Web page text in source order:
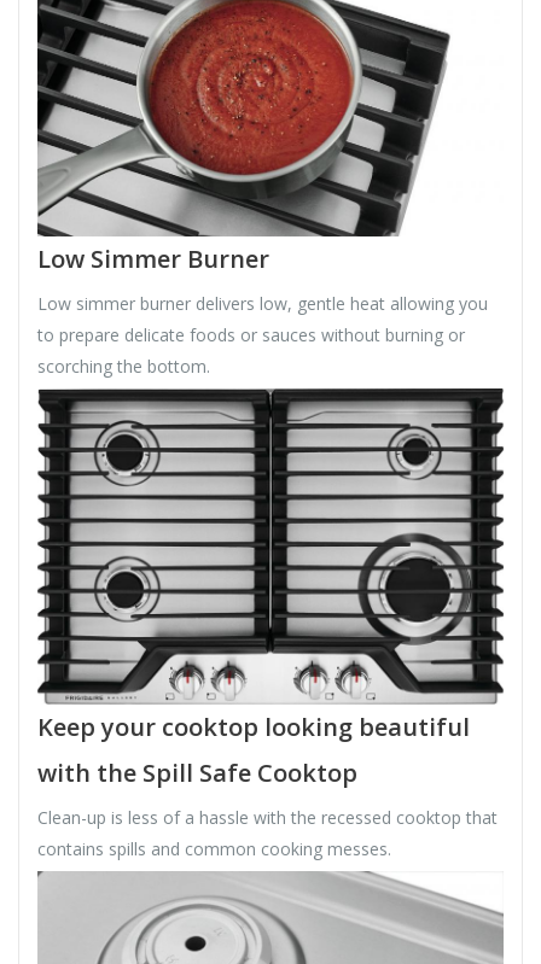
Low Simmer Burner
Low simmer burner delivers low, gentle heat allowing you
to prepare delicate foods or sauces without burning or
scorching the bottom.
Keep your cooktop looking beautiful
with the Spill Safe Cooktop
Clean-up is less of a hassle with the recessed cooktop that
contains spills and common cooking messes.